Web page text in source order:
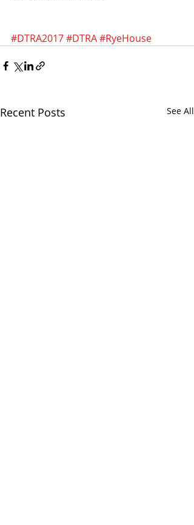
#DTRA2017#DTRA#RyeHouse
Recent Posts See All